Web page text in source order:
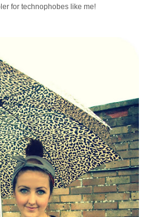
for technophobes like me!